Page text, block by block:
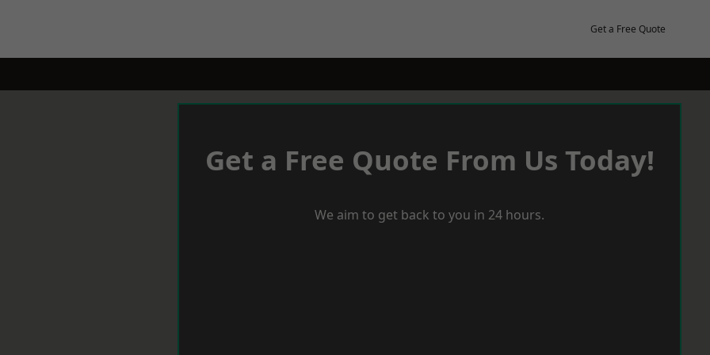
Get a Free Quote
Get a Free Quote From Us Today!
We aim to get back to you in 24 hours.